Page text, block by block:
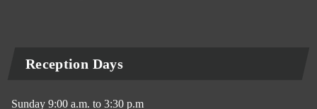
Reception Days
Sunday 9:00 a.m. to 3:30 p.m